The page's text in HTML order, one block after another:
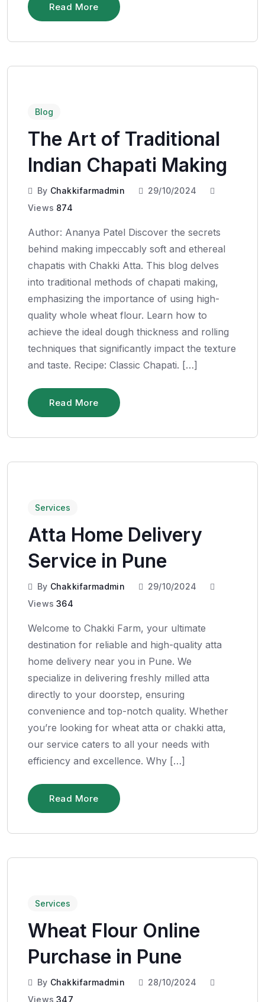
Read More
Blog
The Art of Traditional
Indian Chapati Making
By Chakkifarmadmin
29/10/2024
Views 874
Author: Ananya Patel Discover the secrets
behind making impeccably soft and ethereal
chapatis with Chakki Atta. This blog delves
into traditional methods of chapati making,
emphasizing the importance of using high-
quality whole wheat flour. Learn how to
achieve the ideal dough thickness and rolling
techniques that significantly impact the texture
and taste. Recipe: Classic Chapati. […]
Read More
Services
Atta Home Delivery
Service in Pune
By Chakkifarmadmin
29/10/2024
Views 364
Welcome to Chakki Farm, your ultimate
destination for reliable and high-quality atta
home delivery near you in Pune. We
specialize in delivering freshly milled atta
directly to your doorstep, ensuring
convenience and top-notch quality. Whether
you’re looking for wheat atta or chakki atta,
our service caters to all your needs with
efficiency and excellence. Why […]
Read More
Services
Wheat Flour Online
Purchase in Pune
By Chakkifarmadmin
28/10/2024
Views 347